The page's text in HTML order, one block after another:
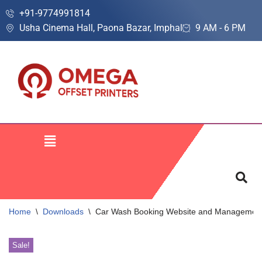
Skip
+91-9774991814
Usha Cinema Hall, Paona Bazar, Imphal
9 AM - 6 PM
Home \ Downloads \ Car Wash Booking Website and
Sale!